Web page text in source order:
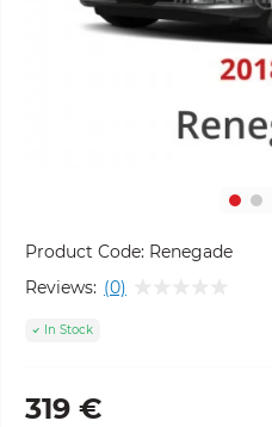
Product Code: Renegade
Reviews: (0)
In Stock
319 €